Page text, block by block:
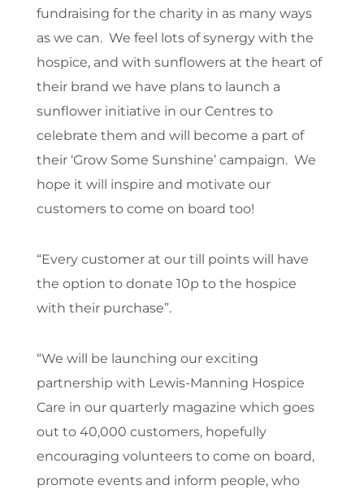
fundraising for the charity in as many ways
as we can. We feel lots of synergy with the
hospice, and with sunflowers at the heart of
their brand we have plans to launch a
sunflower initiative in our Centres to
celebrate them and will become a part of
their ‘Grow Some Sunshine’ campaign. We
hope it will inspire and motivate our
customers to come on board too!
“Every customer at our till points will have
the option to donate 10p to the hospice
with their purchase”.
“We will be launching our exciting
partnership with Lewis-Manning Hospice
Care in our quarterly magazine which goes
out to 40,000 customers, hopefully
encouraging volunteers to come on board,
promote events and inform people, who